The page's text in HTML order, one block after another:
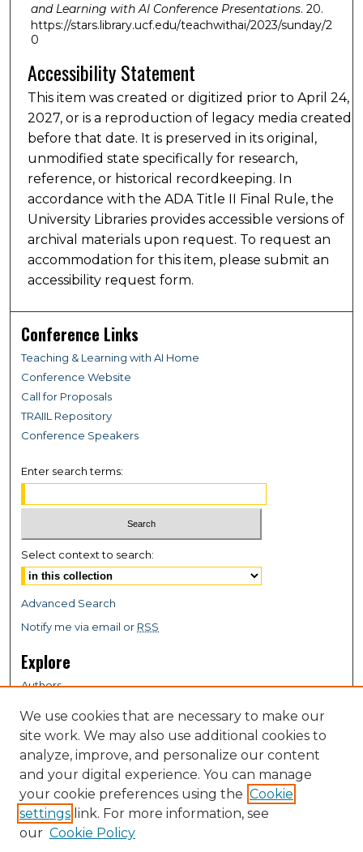
and Learning with AI Conference Presentations. 20.
https://stars.library.ucf.edu/teachwithai/2023/sunday/2
0
Accessibility Statement
This item was created or digitized prior to April 24,
2027, or is a reproduction of legacy media created
before that date. It is preserved in its original,
unmodified state specifically for research,
reference, or historical recordkeeping. In
accordance with the ADA Title II Final Rule, the
University Libraries provides accessible versions of
archival materials upon request. To request an
accommodation for this item, please submit an
accessibility request form.
Conference Links
Teaching & Learning with AI Home
Conference Website
Call for Proposals
TRAIIL Repository
Conference Speakers
Enter search terms:
Select context to search:
Advanced Search
Notify me via email or RSS
Explore
Authors
Disciplines
Connect
My STARS Account
Frequently Asked Questions
Follow STARS
We use cookies that are necessary to make our
site work. We may also use additional cookies to
analyze, improve, and personalize our content
and your digital experience. You can manage
your cookie preferences using the Cookie
settings link. For more information, see
our Cookie Policy